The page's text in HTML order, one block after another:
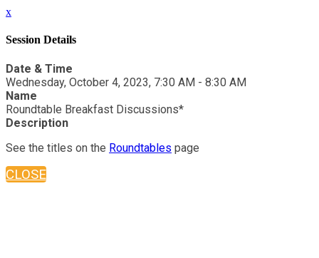
x
Session Details
Date & Time
Wednesday, October 4, 2023, 7:30 AM - 8:30 AM
Name
Roundtable Breakfast Discussions*
Description
See the titles on the Roundtables page
CLOSE